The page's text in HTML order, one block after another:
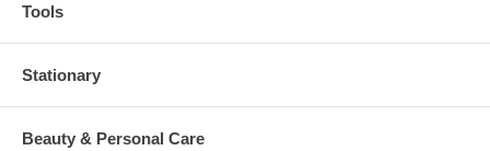
Tools
Stationary
Beauty & Personal Care